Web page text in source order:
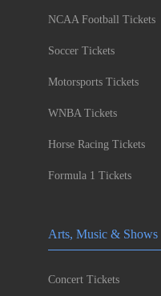
NCAA Football Tickets
Soccer Tickets
Motorsports Tickets
WNBA Tickets
Horse Racing Tickets
Formula 1 Tickets
Arts, Music & Shows
Concert Tickets